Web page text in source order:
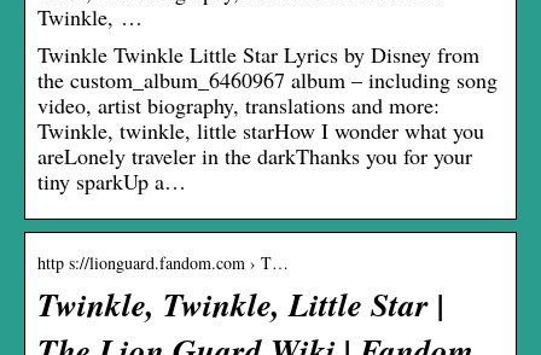
Twinkle, …
Twinkle Twinkle Little Star Lyrics by Disney from
the custom_album_6460967 album – including song
video, artist biography, translations and more:
Twinkle, twinkle, little starHow I wonder what you
areLonely traveler in the darkThanks you for your
tiny sparkUp a…
http s://lionguard.fandom.com › T…
Twinkle, Twinkle, Little Star |